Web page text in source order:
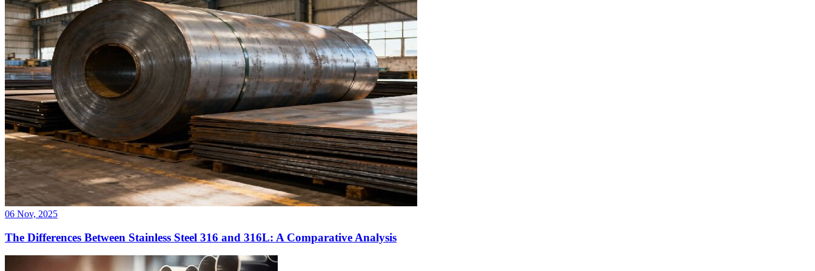
06 Nov, 2025
The Differences Between Stainless Steel 316 and 316L: A Comparative Analysis